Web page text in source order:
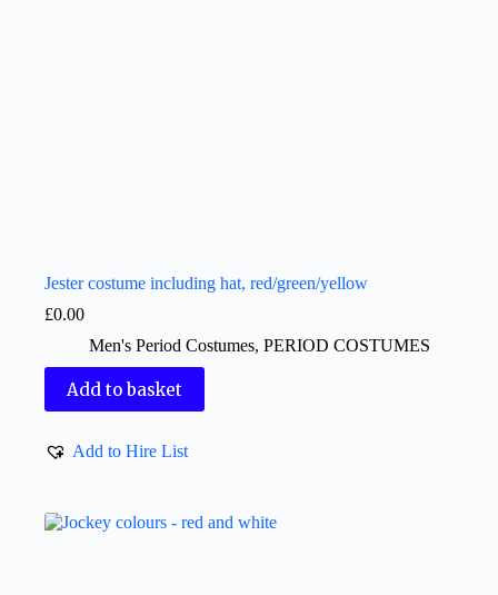
Jester costume including hat, red/green/yellow
£0.00
Men's Period Costumes, PERIOD COSTUMES
Add to basket
Add to Hire List